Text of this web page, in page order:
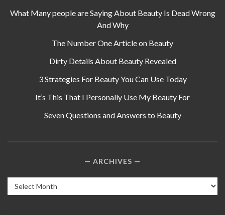
What Many people are Saying About Beauty Is Dead Wrong
And Why
The Number One Article on Beauty
Dirty Details About Beauty Revealed
3 Strategies For Beauty You Can Use Today
It’s This That I Personally Use My Beauty For
Seven Questions and Answers to Beauty
ARCHIVES
Archives